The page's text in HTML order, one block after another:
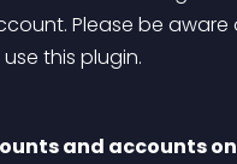
Please be aware
this plugin.
and accounts